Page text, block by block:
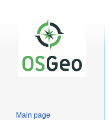
Main page